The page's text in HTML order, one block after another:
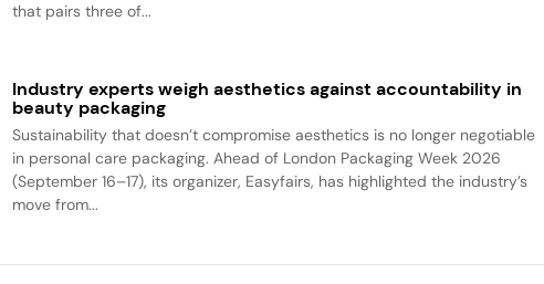
that pairs three of...
Industry experts weigh aesthetics against accountability in
beauty packaging
Sustainability that doesn’t compromise aesthetics is no longer negotiable
in personal care packaging. Ahead of London Packaging Week 2026
(September 16–17), its organizer, Easyfairs, has highlighted the industry’s
move from...